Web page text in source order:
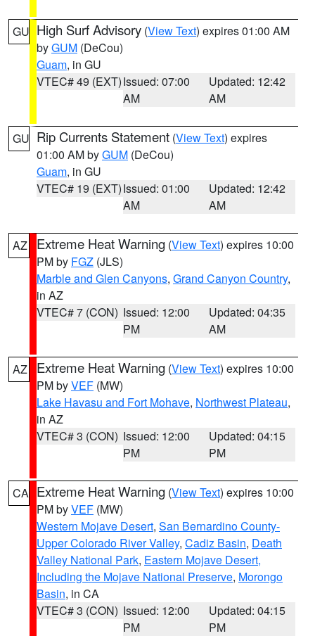
GU High Surf Advisory (View Text) expires 01:00 AM
byGUM (DeCou)
Guam, in GU
VTEC# 49 (EXT)Issued: 07:00
AM
Updated: 12:42
AM
GU Rip Currents Statement (View Text) expires
01:00 AM byGUM (DeCou)
Guam, in GU
VTEC# 19 (EXT)Issued: 01:00
AM
Updated: 12:42
AM
AZ Extreme Heat Warning (View Text) expires 10:00
PM by FGZ (JLS)
Marble and Glen Canyons, Grand Canyon Country,
in AZ
VTEC# 7 (CON) Issued: 12:00
PM
Updated: 04:35
AM
AZ Extreme Heat Warning (View Text) expires 10:00
PM byVEF (MW)
Lake Havasu and Fort Mohave, Northwest Plateau,
in AZ
VTEC# 3 (CON) Issued: 12:00
PM
Updated: 04:15
PM
CA Extreme Heat Warning (View Text) expires 10:00
PM byVEF (MW)
Western Mojave Desert, San Bernardino County-
Upper Colorado River Valley, Cadiz Basin, Death
Valley National Park, Eastern Mojave Desert,
Including the Mojave National Preserve, Morongo
Basin, in CA
VTEC# 3 (CON) Issued: 12:00
PM
Updated: 04:15
PM